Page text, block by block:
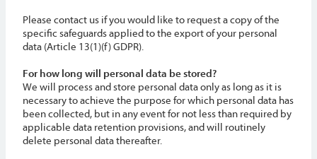
Please contact us if you would like to request a copy of the
specific safeguards applied to the export of your personal
data (Article 13(1)(f) GDPR).
For how long will personal data be stored?
We will process and store personal data only as long as it is
necessary to achieve the purpose for which personal data has
been collected, but in any event for not less than required by
applicable data retention provisions, and will routinely
delete personal data thereafter.